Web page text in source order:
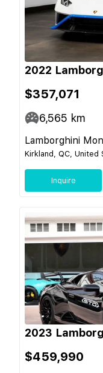
2022
$357,071
6,565 km
Lamborghini
Kirkland, QC, United
Inquire
2023
$459,990